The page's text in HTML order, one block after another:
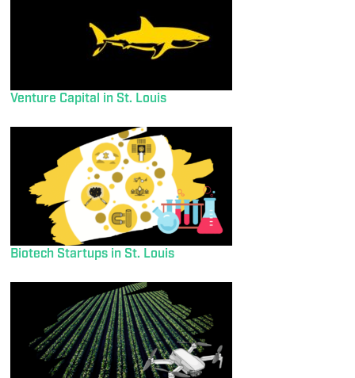
Venture Capital in St. Louis
Biotech Startups in St. Louis